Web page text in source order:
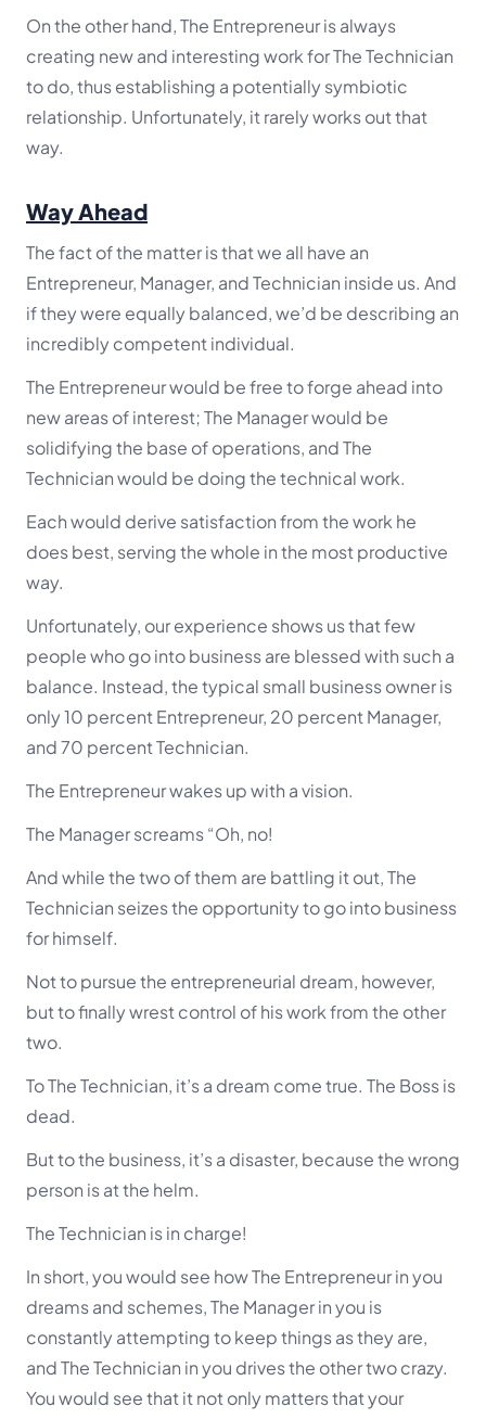
On the other hand, The Entrepreneur is always
creating new and interesting work for The Technician
to do, thus establishing a potentially symbiotic
relationship. Unfortunately, it rarely works out that
way.
Way Ahead
The fact of the matter is that we all have an
Entrepreneur, Manager, and Technician inside us. And
if they were equally balanced, we’d be describing an
incredibly competent individual.
The Entrepreneur would be free to forge ahead into
new areas of interest; The Manager would be
solidifying the base of operations, and The
Technician would be doing the technical work.
Each would derive satisfaction from the work he
does best, serving the whole in the most productive
way.
Unfortunately, our experience shows us that few
people who go into business are blessed with such a
balance. Instead, the typical small business owner is
only 10 percent Entrepreneur, 20 percent Manager,
and 70 percent Technician.
The Entrepreneur wakes up with a vision.
The Manager screams “Oh, no!
And while the two of them are battling it out, The
Technician seizes the opportunity to go into business
for himself.
Not to pursue the entrepreneurial dream, however,
but to finally wrest control of his work from the other
two.
To The Technician, it’s a dream come true. The Boss is
dead.
But to the business, it’s a disaster, because the wrong
person is at the helm.
The Technician is in charge!
In short, you would see how The Entrepreneur in you
dreams and schemes, The Manager in you is
constantly attempting to keep things as they are,
and The Technician in you drives the other two crazy.
You would see that it not only matters that your